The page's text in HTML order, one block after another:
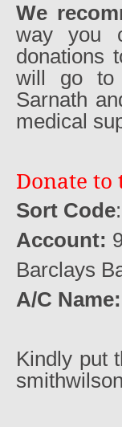
We
way you
donations
will go to
Sarnath
medical
Donate
Sort Code
Account:
Barclays
A/C Name:
Kindly put